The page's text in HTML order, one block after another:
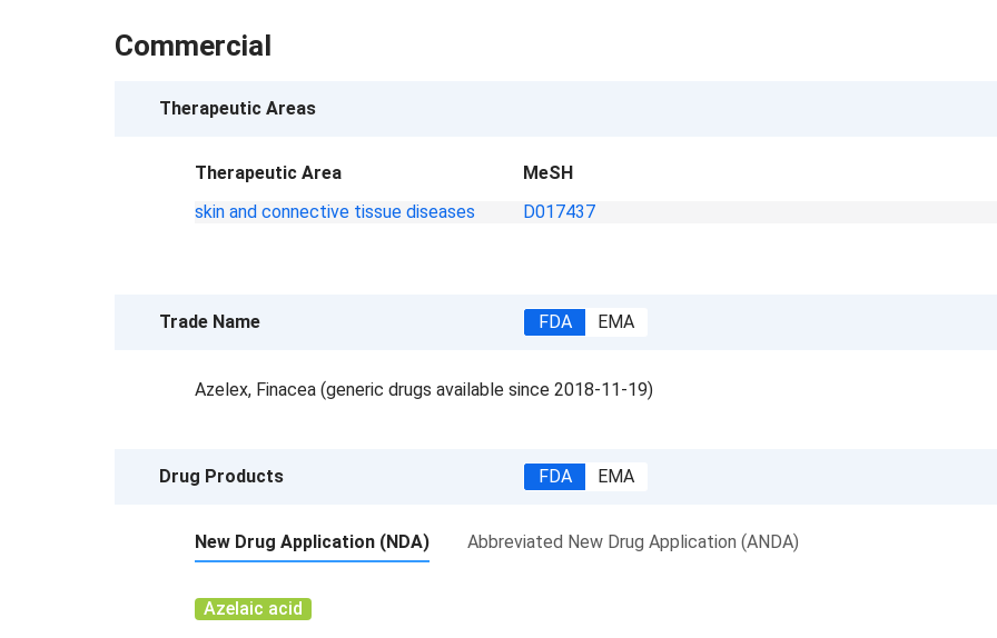
Commercial
Therapeutic Areas
Therapeutic Area
MeSH
skin and connective tissue diseases
D017437
Trade Name FDA EMA
Azelex, Finacea (generic drugs available since 2018-11-19)
Drug Products FDA EMA
New Drug Application (NDA) Abbreviated New Drug Application (ANDA)
Azelaic acid